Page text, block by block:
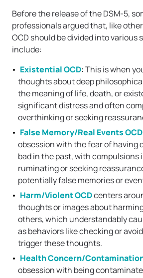
Before the release of the DSM-5,
professionals argued that, like
OCD should be divided into various
include:
Existential OCD:This is when
thoughts about deep
the meaning of life, death, or
significant distress and often
overthinking or seeking
False Memory/Real Events OCD
obsession with the fear of having
bad in the past, with compulsions
ruminating or seeking
potentially false memories or
Harm/Violent OCDcenters
thoughts or images about
others, which understandably
as behaviors like checking or
trigger these thoughts.
Health Concern/
obsession with being